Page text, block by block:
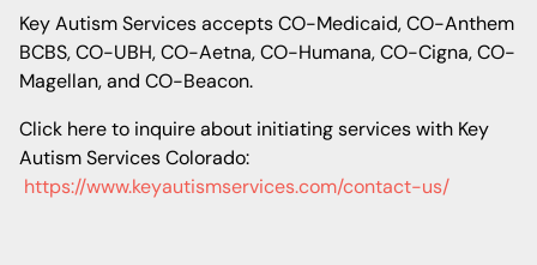
Key Autism Services accepts CO-Medicaid, CO-Anthem
BCBS, CO-UBH, CO-Aetna, CO-Humana, CO-Cigna, CO-
Magellan, and CO-Beacon.
Click here to inquire about initiating services with Key
Autism Services Colorado:
https://www.keyautismservices.com/contact-us/